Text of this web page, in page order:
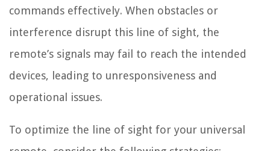
commands effectively. When obstacles or
interference disrupt this line of sight, the
remote’s signals may fail to reach the intended
devices, leading to unresponsiveness and
operational issues.
To optimize the line of sight for your universal